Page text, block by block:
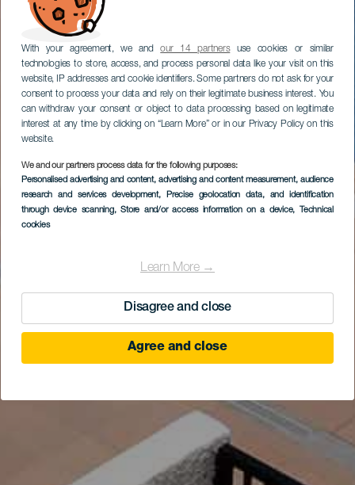
With your agreement, we andour 14 partnersuse cookies or similar
technologies to store, access, and process personal data like your visit on this
website, IP addresses and cookie identifiers. Some partners do not ask for your
consent to process your data and rely on their legitimate business interest. You
can withdraw your consent or object to data processing based on legitimate
interest at any time by clicking on “Learn More” or in our Privacy Policy on this
website.
We and our partners process data for the following purposes:
Personalised advertising and content, advertising and content measurement, audience
research and services development, Precise geolocation data, and identification
through device scanning, Store and/or access information on a device, Technical
cookies
Learn More →
Disagree and close
Agree and close